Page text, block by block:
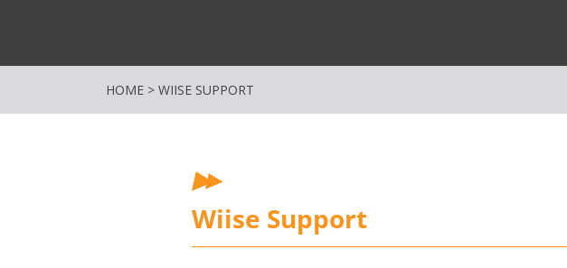
HOME > WIISE SUPPORT
Wiise Support